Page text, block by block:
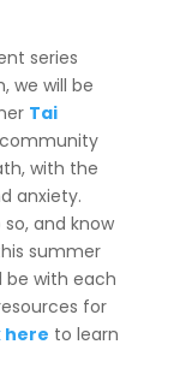
series
we will be
Tai
with the
anxiety.
and know
summer
be with each
for
here to learn